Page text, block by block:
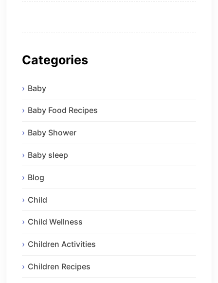
Categories
Baby
Baby Food Recipes
Baby Shower
Baby sleep
Blog
Child
Child Wellness
Children Activities
Children Recipes